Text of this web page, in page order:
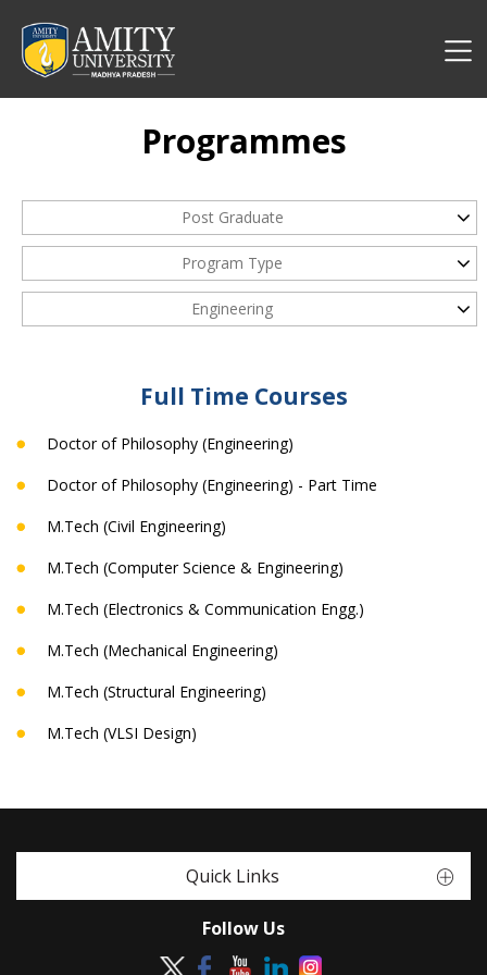
Programmes
Post Graduate
Program Type
Engineering
Full Time Courses
Doctor of Philosophy (Engineering)
Doctor of Philosophy (Engineering) - Part Time
M.Tech (Civil Engineering)
M.Tech (Computer Science & Engineering)
M.Tech (Electronics & Communication Engg.)
M.Tech (Mechanical Engineering)
M.Tech (Structural Engineering)
M.Tech (VLSI Design)
Quick Links
Follow Us